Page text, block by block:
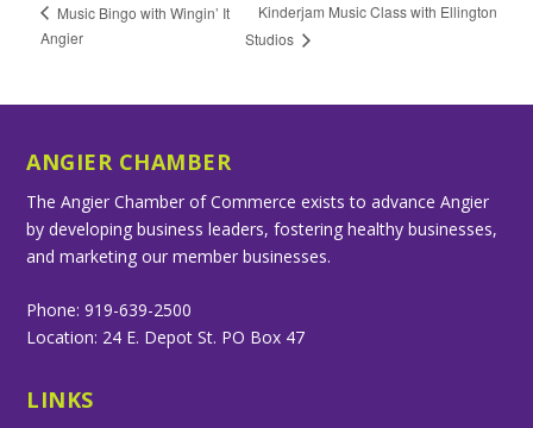
Music Bingo with Wingin’ It
Angier
Kinderjam Music Class with Ellington
Studios
ANGIER CHAMBER
The Angier Chamber of Commerce exists to advance Angier
by developing business leaders, fostering healthy businesses,
and marketing our member businesses.
Phone: 919-639-2500
Location: 24 E. Depot St. PO Box 47
LINKS